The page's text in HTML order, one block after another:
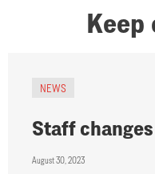
Keep
NEWS
Staff
August 30, 2023